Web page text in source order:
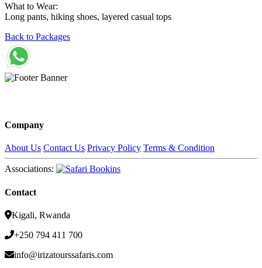
What to Wear:
Long pants, hiking shoes, layered casual tops
Back to Packages
Company
About Us Contact Us Privacy Policy Terms & Condition
Associations:
Contact
Kigali, Rwanda
+250 794 411 700
info@irizatourssafaris.com